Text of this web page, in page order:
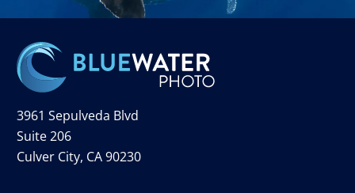
3961 Sepulveda Blvd
Suite 206
Culver City, CA 90230